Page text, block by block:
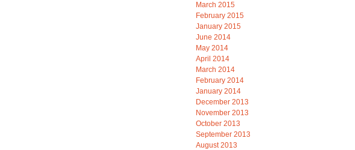
March 2015
February 2015
January 2015
June 2014
May 2014
April 2014
March 2014
February 2014
January 2014
December 2013
November 2013
October 2013
September 2013
August 2013